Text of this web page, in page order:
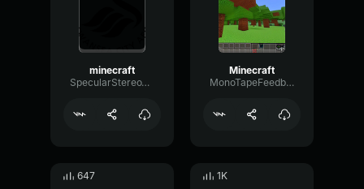
minecraft
SpecularStereoTremolo56993
Minecraft
MonoTapeFeedback32494
647 1K